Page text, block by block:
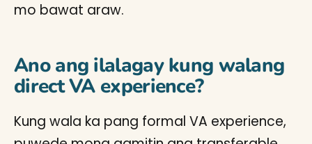
mo bawat araw.
Ano ang ilalagay kung walang
direct VA experience?
Kung wala ka pang formal VA experience,